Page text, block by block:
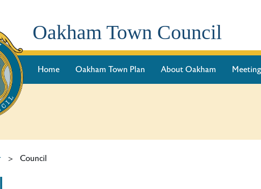
Oakham Town Council
Home Oakham Town Plan About Oakham
> Council